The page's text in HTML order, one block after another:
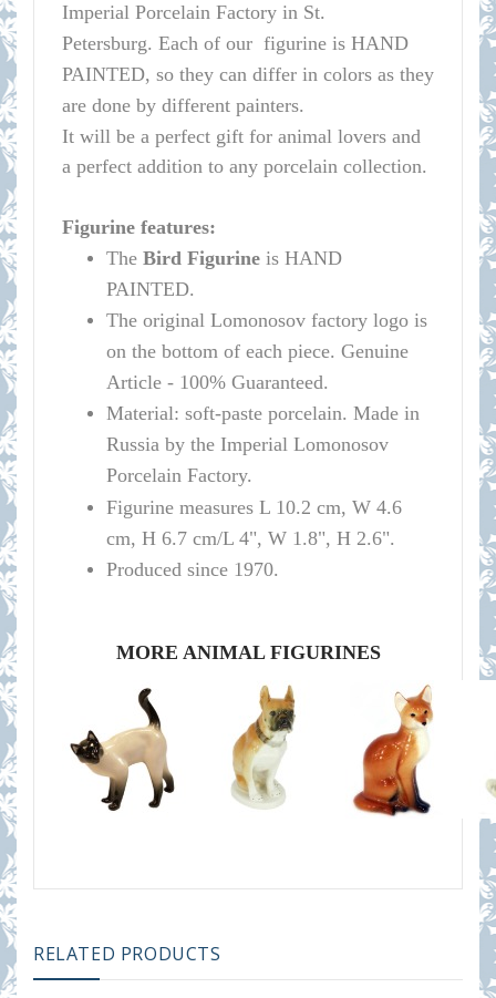
Imperial Porcelain Factory in St.
Petersburg. Each of our figurine is HAND
PAINTED, so they can differ in colors as they
are done by different painters.
It will be a perfect gift for animal lovers and
a perfect addition to any porcelain collection.
Figurine features:
The Bird Figurine is HAND
PAINTED.
The original Lomonosov factory logo is
on the bottom of each piece. Genuine
Article - 100% Guaranteed.
Material: soft-paste porcelain. Made in
Russia by the Imperial Lomonosov
Porcelain Factory.
Figurine measures L 10.2 cm, W 4.6
cm, H 6.7 cm/L 4", W 1.8", H 2.6".
Produced since 1970.
MORE ANIMAL FIGURINES
RELATED PRODUCTS